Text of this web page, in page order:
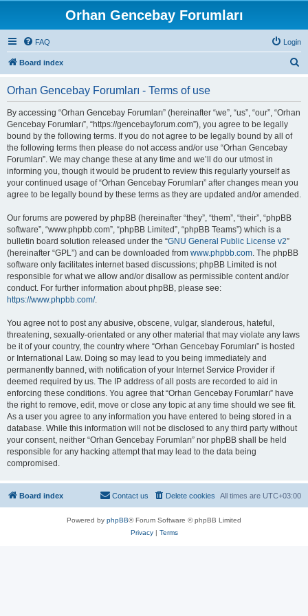
Orhan Gencebay Forumları
FAQ Login
Board index
Orhan Gencebay Forumları - Terms of use
By accessing “Orhan Gencebay Forumları” (hereinafter “we”, “us”, “our”, “Orhan
Gencebay Forumları”, “https://gencebayforum.com”), you agree to be legally
bound by the following terms. If you do not agree to be legally bound by all of
the following terms then please do not access and/or use “Orhan Gencebay
Forumları”. We may change these at any time and we’ll do our utmost in
informing you, though it would be prudent to review this regularly yourself as
your continued usage of “Orhan Gencebay Forumları” after changes mean you
agree to be legally bound by these terms as they are updated and/or amended.
Our forums are powered by phpBB (hereinafter “they”, “them”, “their”, “phpBB
software”, “www.phpbb.com”, “phpBB Limited”, “phpBB Teams”) which is a
bulletin board solution released under the “GNU General Public License v2”
(hereinafter “GPL”) and can be downloaded from www.phpbb.com. The phpBB
software only facilitates internet based discussions; phpBB Limited is not
responsible for what we allow and/or disallow as permissible content and/or
conduct. For further information about phpBB, please see:
https://www.phpbb.com/.
You agree not to post any abusive, obscene, vulgar, slanderous, hateful,
threatening, sexually-orientated or any other material that may violate any laws
be it of your country, the country where “Orhan Gencebay Forumları” is hosted
or International Law. Doing so may lead to you being immediately and
permanently banned, with notification of your Internet Service Provider if
deemed required by us. The IP address of all posts are recorded to aid in
enforcing these conditions. You agree that “Orhan Gencebay Forumları” have
the right to remove, edit, move or close any topic at any time should we see fit.
As a user you agree to any information you have entered to being stored in a
database. While this information will not be disclosed to any third party without
your consent, neither “Orhan Gencebay Forumları” nor phpBB shall be held
responsible for any hacking attempt that may lead to the data being
compromised.
Board index All times are UTC+03:00
Delete cookies
Contact us
Powered by phpBB® Forum Software © phpBB Limited
Privacy| Terms